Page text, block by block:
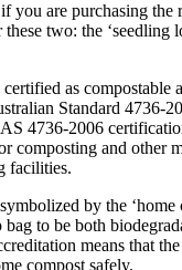
you are purchasing the
two: the ‘seedling
as compostable
Standard 4736-
4736-2006
composting and other
facilities.
by the ‘home
to be both
means that
compost safely.